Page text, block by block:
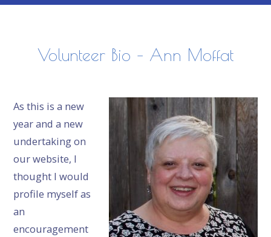
Volunteer Bio – Ann Moffat
As this is a new
year and a new
undertaking on
our website, I
thought I would
profile myself as
an
encouragement